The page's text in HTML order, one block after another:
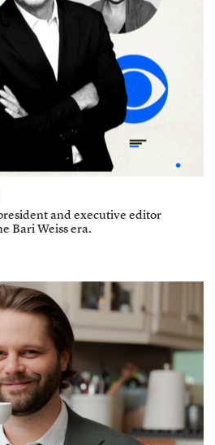
and executive editor
Bari Weiss era.